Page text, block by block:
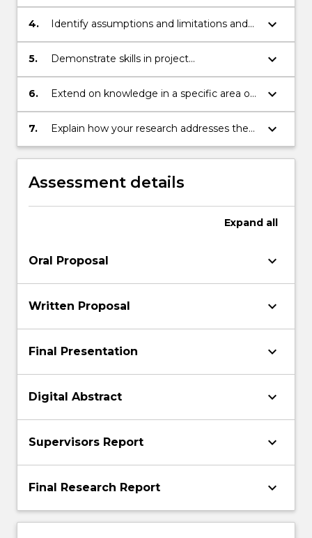
articulate the application of your research
findings to practice
4.
Identify assumptions and limitations and
evaluate adequacy of approach
keyboard_arrow_down
5.
Demonstrate skills in project
management as a member of a team-
based research collaboration
keyboard_arrow_down
6.
Extend on knowledge in a specific area of
research and communicate research
findings orally and in writing
keyboard_arrow_down
7.
Explain how your research addresses the
United Nations Sustainable Development
Goals
keyboard_arrow_down
Assessment details
Expand all
Oral Proposal keyboard_arrow_down
Written Proposal keyboard_arrow_down
Final Presentation keyboard_arrow_down
Digital Abstract keyboard_arrow_down
Supervisors Report keyboard_arrow_down
Final Research Report keyboard_arrow_down